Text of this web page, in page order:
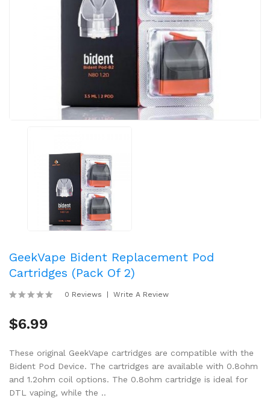
GeekVape Bident Replacement Pod
Cartridges (Pack Of 2)
0 Reviews Write A Review
$6.99
These original GeekVape cartridges are compatible with the
Bident Pod Device. The cartridges are available with 0.8ohm
and 1.2ohm coil options. The 0.8ohm cartridge is ideal for
DTL vaping, while the ..